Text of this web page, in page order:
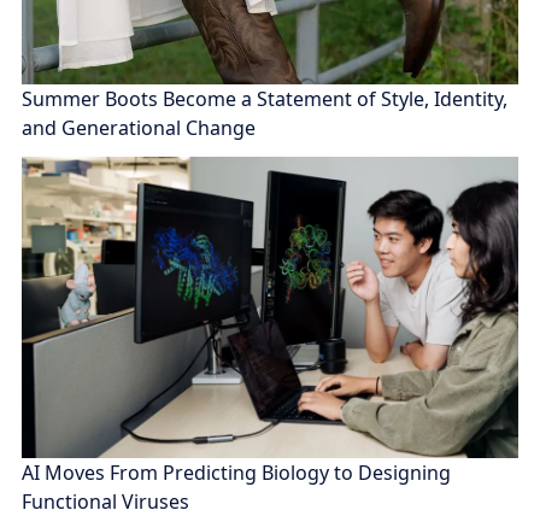
Summer Boots Become a Statement of Style, Identity,
and Generational Change
AI Moves From Predicting Biology to Designing
Functional Viruses